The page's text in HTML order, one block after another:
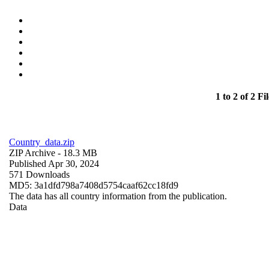
1 to 2 of 2
Country_data.zip
ZIP Archive - 18.3 MB
Published Apr 30, 2024
571 Downloads
MD5: 3a1dfd798a7408d5754caaf62cc18fd9
The data has all country information from the publication.
Data